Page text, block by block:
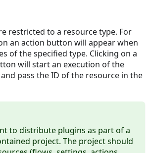
restricted to a resource type. For
an action button will appear when
of the specified type. Clicking on a
will start an execution of the
pass the ID of the resource in the
to distribute plugins as part of a
project. The project should